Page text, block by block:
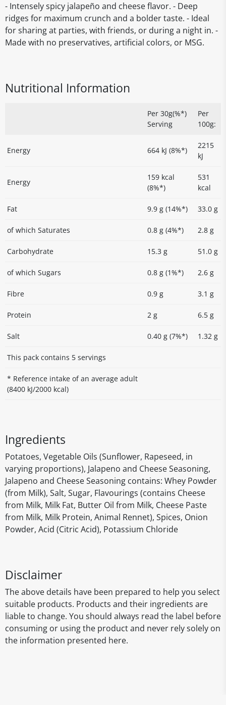
- Intensely spicy jalapeño and cheese flavor. - Deep
ridges for maximum crunch and a bolder taste. - Ideal
for sharing at parties, with friends, or during a night in. -
Made with no preservatives, artificial colors, or MSG.
Nutritional Information
Per 30g(%*)
Serving
Per
100g:
Energy 664 kJ (8%*)
2215
kJ
Energy
159 kcal
(8%*)
531
kcal
Fat 9.9 g (14%*) 33.0 g
of which Saturates 0.8 g (4%*) 2.8 g
Carbohydrate 15.3 g 51.0 g
of which Sugars 0.8 g (1%*) 2.6 g
Fibre 0.9 g 3.1 g
Protein 2 g 6.5 g
Salt 0.40 g (7%*) 1.32 g
This pack contains 5 servings
* Reference intake of an average adult
(8400 kJ/2000 kcal)
Ingredients
Potatoes, Vegetable Oils (Sunflower, Rapeseed, in
varying proportions), Jalapeno and Cheese Seasoning,
Jalapeno and Cheese Seasoning contains: Whey Powder
(from Milk), Salt, Sugar, Flavourings (contains Cheese
from Milk, Milk Fat, Butter Oil from Milk, Cheese Paste
from Milk, Milk Protein, Animal Rennet), Spices, Onion
Powder, Acid (Citric Acid), Potassium Chloride
Disclaimer
The above details have been prepared to help you select
suitable products. Products and their ingredients are
liable to change. You should always read the label before
consuming or using the product and never rely solely on
the information presented here.